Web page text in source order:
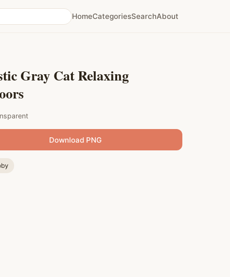
HomeCategoriesSearchAbout
Gray Cat Relaxing
Download PNG